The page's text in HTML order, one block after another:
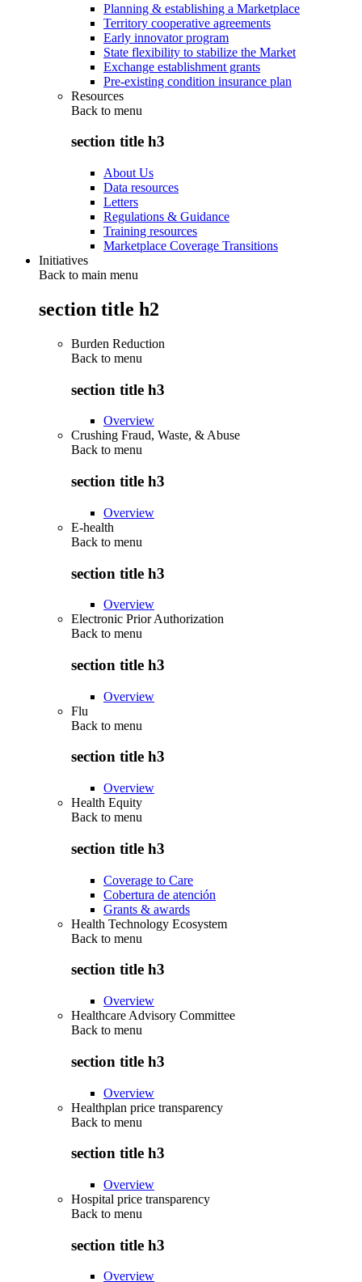
Planning & establishing a Marketplace
Territory cooperative agreements
Early innovator program
State flexibility to stabilize the Market
Exchange establishment grants
Pre-existing condition insurance plan
Resources
Back to menu
section title h3
About Us
Data resources
Letters
Regulations & Guidance
Training resources
Marketplace Coverage Transitions
Initiatives
Back to main menu
section title h2
Burden Reduction
Back to menu
section title h3
Overview
Crushing Fraud, Waste, & Abuse
Back to menu
section title h3
Overview
E-health
Back to menu
section title h3
Overview
Electronic Prior Authorization
Back to menu
section title h3
Overview
Flu
Back to menu
section title h3
Overview
Health Equity
Back to menu
section title h3
Coverage to Care
Cobertura de atención
Grants & awards
Health Technology Ecosystem
Back to menu
section title h3
Overview
Healthcare Advisory Committee
Back to menu
section title h3
Overview
Healthplan price transparency
Back to menu
section title h3
Overview
Hospital price transparency
Back to menu
section title h3
Overview